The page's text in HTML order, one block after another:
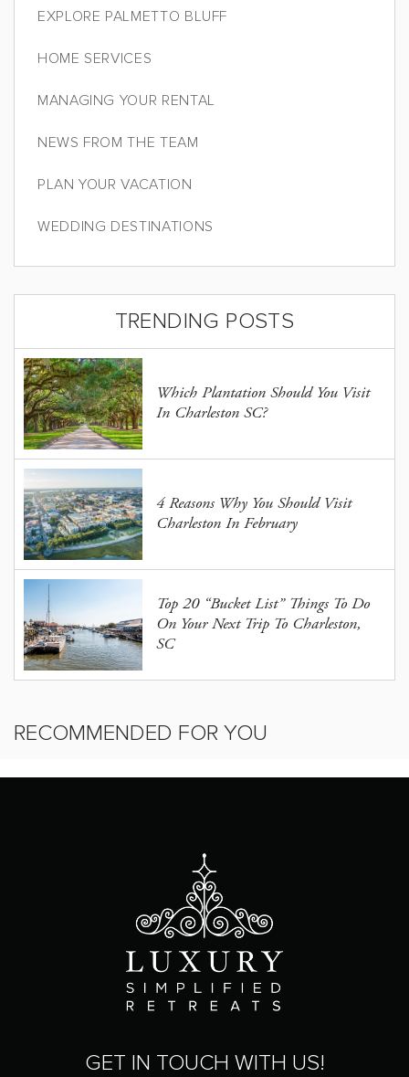
TRENDING POSTS
Which Plantation Should You Visit
In Charleston SC?
4 Reasons Why You Should Visit
Charleston In February
Top 20 “Bucket List” Things To Do
On Your Next Trip To Charleston,
SC
EXPLORE PALMETTO BLUFF
HOME SERVICES
MANAGING YOUR RENTAL
NEWS FROM THE TEAM
PLAN YOUR VACATION
WEDDING DESTINATIONS
RECOMMENDED FOR YOU
GET IN TOUCH WITH US!